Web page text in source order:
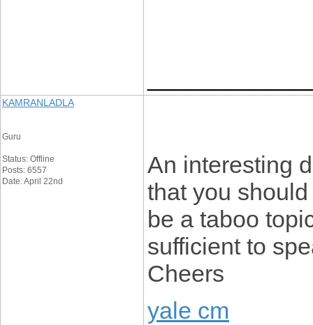
KAMRANLADLA
Guru
Status: Offline
Posts: 6557
Date: April 22nd
An interesting
that you
be a taboo
sufficient to
Cheers
yale cm